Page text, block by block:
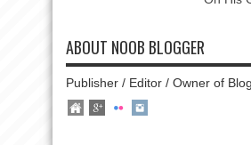
ABOUT NOOB BLOGGER
Publisher / Editor / Owner of